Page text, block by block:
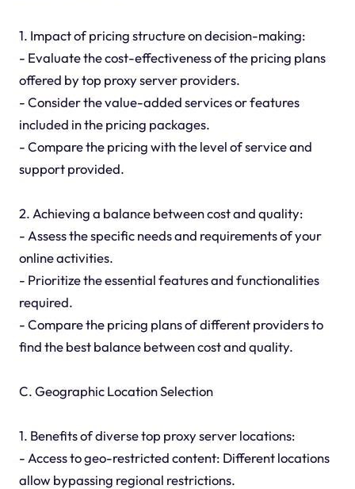
1. Impact of pricing structure on decision-making:
- Evaluate the cost-effectiveness of the pricing plans
offered by top proxy server providers.
- Consider the value-added services or features
included in the pricing packages.
- Compare the pricing with the level of service and
support provided.
2. Achieving a balance between cost and quality:
- Assess the specific needs and requirements of your
online activities.
- Prioritize the essential features and functionalities
required.
- Compare the pricing plans of different providers to
find the best balance between cost and quality.
C. Geographic Location Selection
1. Benefits of diverse top proxy server locations:
- Access to geo-restricted content: Different locations
allow bypassing regional restrictions.